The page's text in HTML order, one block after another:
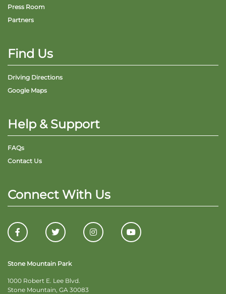
Press Room
Partners
Find Us
Driving Directions
Google Maps
Help & Support
FAQs
Contact Us
Connect With Us
Stone Mountain Park
1000 Robert E. Lee Blvd.
Stone Mountain, GA 30083